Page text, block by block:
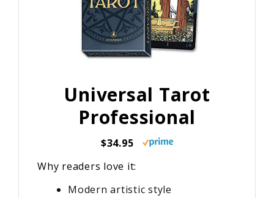
Universal Tarot
Professional
$34.95
Why readers love it:
Modern artistic style